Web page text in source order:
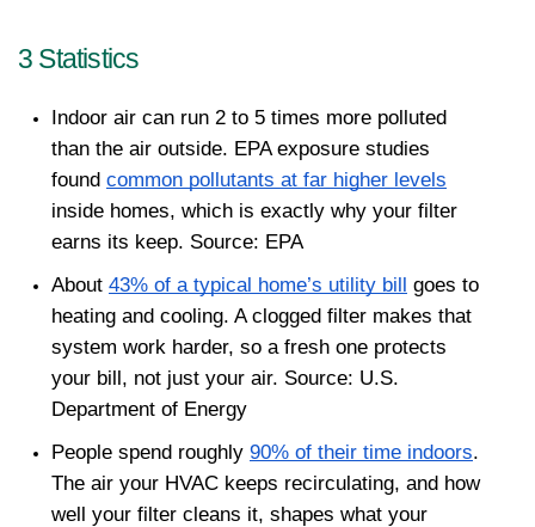
3 Statistics
Indoor air can run 2 to 5 times more polluted
than the air outside. EPA exposure studies
found common pollutants at far higher levels
inside homes, which is exactly why your filter
earns its keep. Source: EPA
About 43% of a typical home’s utility bill goes to
heating and cooling. A clogged filter makes that
system work harder, so a fresh one protects
your bill, not just your air. Source: U.S.
Department of Energy
People spend roughly 90% of their time indoors.
The air your HVAC keeps recirculating, and how
well your filter cleans it, shapes what your